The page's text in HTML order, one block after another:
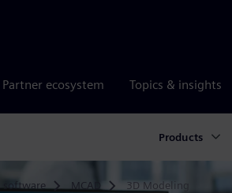
Partner ecosystem Topics & insights
Products
software MCAD 3D Modeling